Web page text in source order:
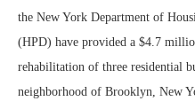
the New York Department of
(HPD) have provided a $4.7
rehabilitation of three residential
neighborhood of Brooklyn, New